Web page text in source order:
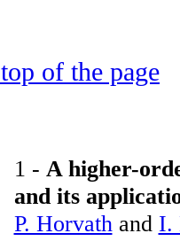
top of the page
1 - A higher-
and its
P. Horvath and I.